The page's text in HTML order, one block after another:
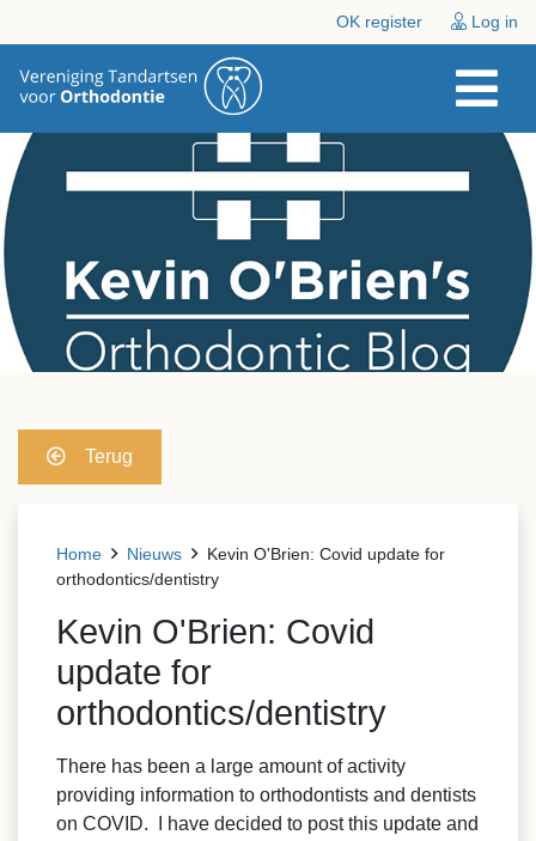
OK register Log in
Terug
Home Nieuws
Kevin O'Brien: Covid update for
orthodontics/dentistry
Kevin O'Brien: Covid
update for
orthodontics/dentistry
There has been a large amount of activity
providing information to orthodontists and dentists
on COVID. I have decided to post this update and